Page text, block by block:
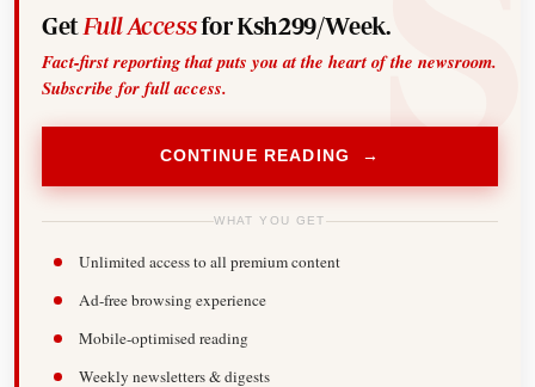
Get Full Accessfor Ksh299/Week.
Fact-first reporting that puts you at the heart of the newsroom.
Subscribe for full access.
CONTINUE READING →
WHAT YOU GET
Unlimited access to all premium content
Ad-free browsing experience
Mobile-optimised reading
Weekly newsletters & digests